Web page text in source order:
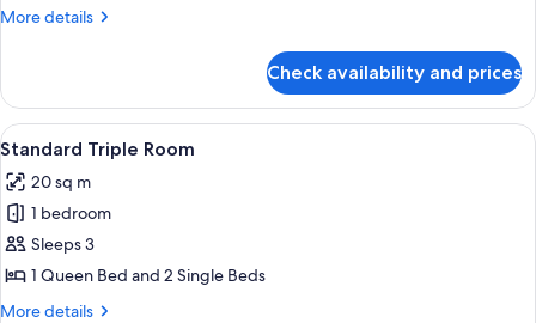
More details
More
Standard
Check availability and prices
View
all
photos
for
Standard
Triple
Room
A hotel room with two single beds, a
4
Standard Triple Room
20 sq m
1 bedroom
Sleeps 3
1 Queen Bed and 2 Single Beds
More details
More